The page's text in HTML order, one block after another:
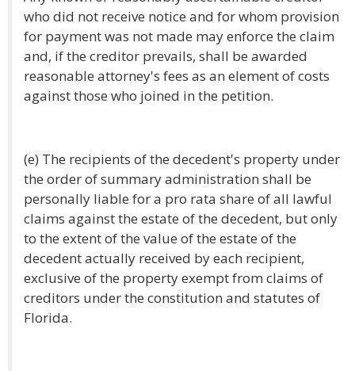
who did not receive notice and for whom provision
for payment was not made may enforce the claim
and, if the creditor prevails, shall be awarded
reasonable attorney's fees as an element of costs
against those who joined in the petition.
(e) The recipients of the decedent's property under
the order of summary administration shall be
personally liable for a pro rata share of all lawful
claims against the estate of the decedent, but only
to the extent of the value of the estate of the
decedent actually received by each recipient,
exclusive of the property exempt from claims of
creditors under the constitution and statutes of
Florida.